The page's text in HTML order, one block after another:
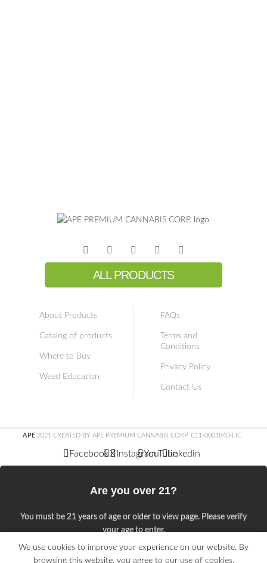
ALL PRODUCTS
About Products
Catalog of products
Where to Buy
Weed Education
FAQs
Terms and
Conditions
Privacy Policy
Contact Us
APE2021 CREATED BY APE PREMIUM CANNABIS CORP. C11-0001840-LIC
FacebookXInstagramYouTubelinkedin
We use cookies to improve your experience on our website. By
browsing this website, you agree to our use of cookies.
Are you over 21?
You must be 21 years of age or older to view page. Please verify
your age to enter.
Access forbidden